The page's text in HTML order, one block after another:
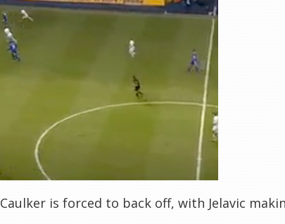
is forced to back off, with Jelavic